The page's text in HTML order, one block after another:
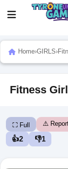
Home›GIRLS›
Fitness
⛶ Full ⚠️
👍2 👎1